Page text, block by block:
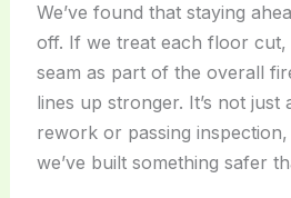
We’ve found that staying
off. If we treat each floor cut,
seam as part of the overall
lines up stronger. It’s not just
rework or passing inspection,
we’ve built something safer